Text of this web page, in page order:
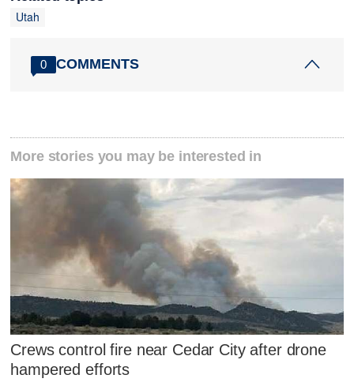
Utah
0 COMMENTS
More stories you may be interested in
Crews control fire near Cedar City after drone
hampered efforts